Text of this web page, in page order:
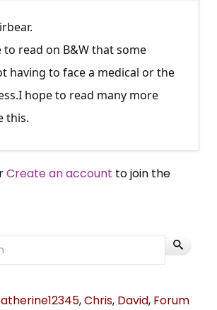
to read on B&W that some
having to face a medical or the
hope to read many more
this.
Create an account to join the
,Chris, David, Forum